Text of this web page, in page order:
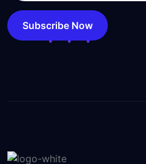
Subscribe Now